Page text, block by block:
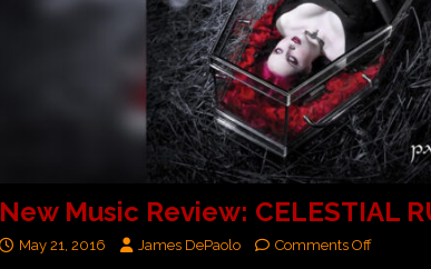
New Music Review: CELESTIAL
May 21, 2016 James DePaolo Comments Off